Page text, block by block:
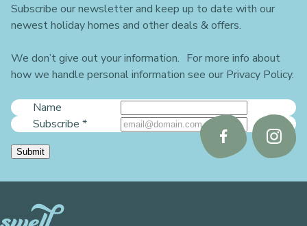
Subscribe our newsletter and keep up to date with our
newest holiday homes and other deals & offers.
We don’t give out your information. For more info about
how we handle personal information see our Privacy Policy.
Name
Subscribe *
Submit
Follow
us
Follow
us